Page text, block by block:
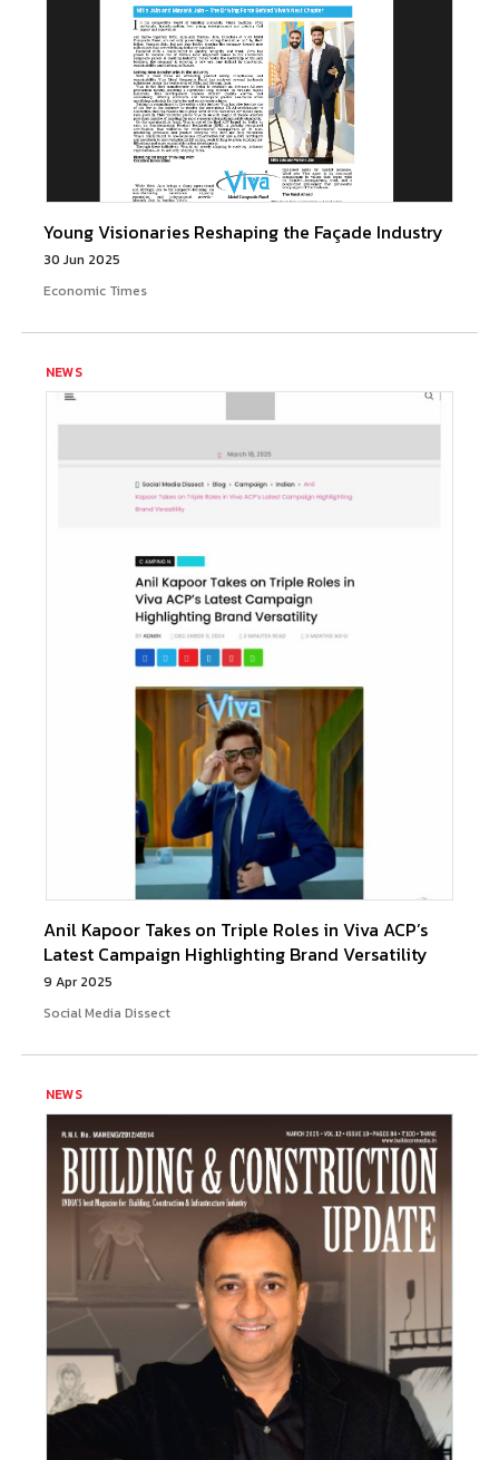
Young Visionaries Reshaping the Façade Industry
30 Jun 2025
Economic Times
NEWS
Anil Kapoor Takes on Triple Roles in Viva ACP’s
Latest Campaign Highlighting Brand Versatility
9 Apr 2025
Social Media Dissect
NEWS